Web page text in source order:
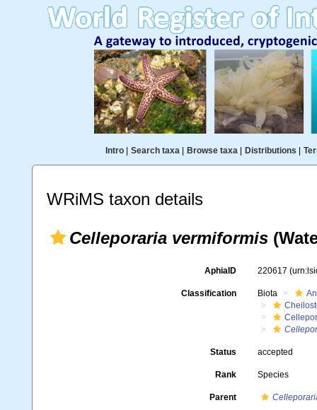
Intro| Search taxa| Browse taxa| Distributions
WRiMS taxon details
Celleporaria vermiformis
AphiaID 220617
Classification Biota
Status accepted
Rank Species
Parent